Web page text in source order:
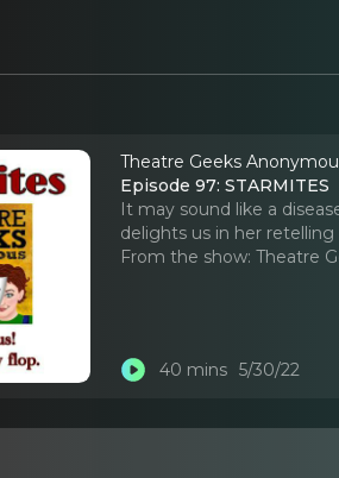
Theatre Geeks
Episode 97: STARMITES
It may sound like a
delights us in her
From the show: Theatre
40 mins 5/30/22